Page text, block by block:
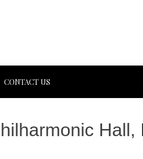
CONTACT US
Hall,